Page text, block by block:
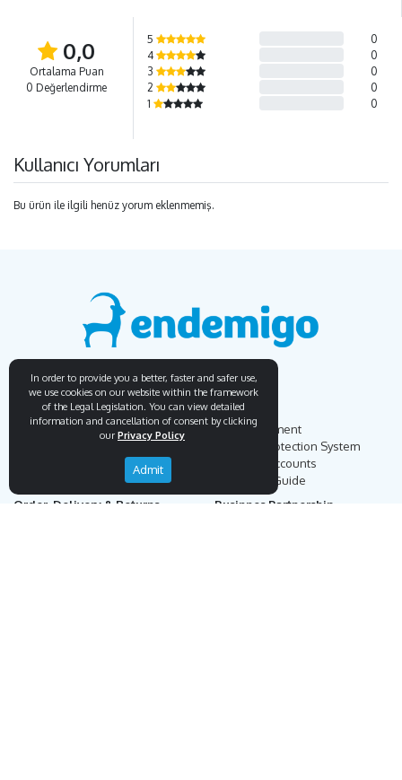
0,0
Ortalama Puan
0 Değerlendirme
5
0
4
0
3
0
2
0
1
0
Kullanıcı Yorumları
Bu ürün ile ilgili henüz yorum eklenmemiş.
Endemigo
Our Story
Info
Secure Payment
Payment Protection System
Our Bank Accounts
Operation Guide
Order, Delivery & Returns
Businnes Partnership
In order to provide you a better, faster and safer use,
we use cookies on our website within the framework
of the Legal Legislation. You can view detailed
information and cancellation of consent by clicking
our Privacy Policy
Admit